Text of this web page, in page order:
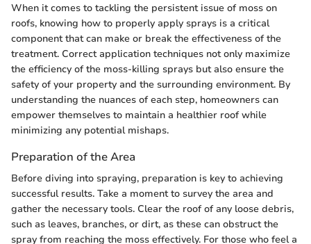
When it comes to tackling the persistent issue of moss on
roofs, knowing how to properly apply sprays is a critical
component that can make or break the effectiveness of the
treatment. Correct application techniques not only maximize
the efficiency of the moss-killing sprays but also ensure the
safety of your property and the surrounding environment. By
understanding the nuances of each step, homeowners can
empower themselves to maintain a healthier roof while
minimizing any potential mishaps.
Preparation of the Area
Before diving into spraying, preparation is key to achieving
successful results. Take a moment to survey the area and
gather the necessary tools. Clear the roof of any loose debris,
such as leaves, branches, or dirt, as these can obstruct the
spray from reaching the moss effectively. For those who feel a